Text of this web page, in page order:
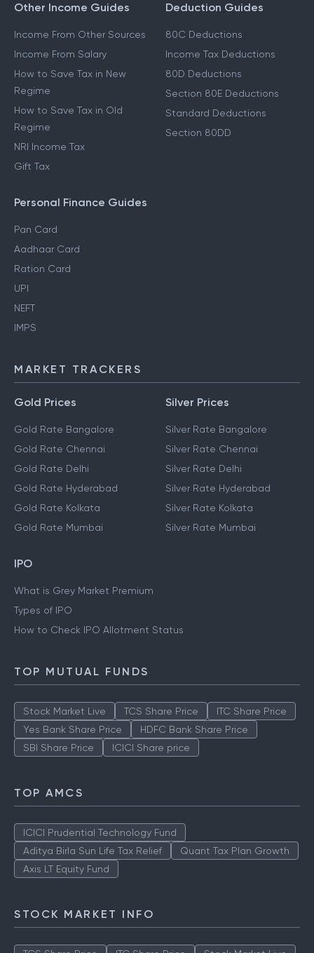
Other Income Guides
Income From Other Sources
Income From Salary
How to Save Tax in New
Regime
How to Save Tax in Old
Regime
NRI Income Tax
Gift Tax
Deduction Guides
80C Deductions
Income Tax Deductions
80D Deductions
Section 80E Deductions
Standard Deductions
Section 80DD
Personal Finance Guides
Pan Card
Aadhaar Card
Ration Card
UPI
NEFT
IMPS
MARKET TRACKERS
Gold Prices
Gold Rate Bangalore
Gold Rate Chennai
Gold Rate Delhi
Gold Rate Hyderabad
Gold Rate Kolkata
Gold Rate Mumbai
Silver Prices
Silver Rate Bangalore
Silver Rate Chennai
Silver Rate Delhi
Silver Rate Hyderabad
Silver Rate Kolkata
Silver Rate Mumbai
IPO
What is Grey Market Premium
Types of IPO
How to Check IPO Allotment Status
TOP MUTUAL FUNDS
Stock Market Live TCS Share Price
ITC Share Price
Yes Bank Share Price
HDFC Bank Share Price
SBI Share Price
ICICI Share price
TOP AMCS
ICICI Prudential Technology Fund
Aditya Birla Sun Life Tax Relief
Quant Tax Plan Growth
Axis LT Equity Fund
STOCK MARKET INFO